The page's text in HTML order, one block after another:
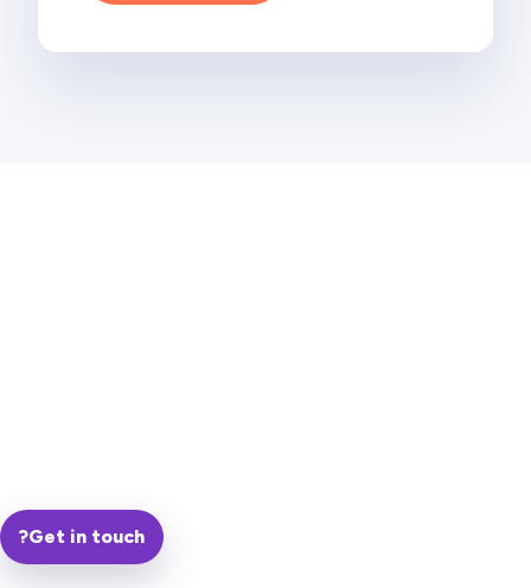
?Get in touch